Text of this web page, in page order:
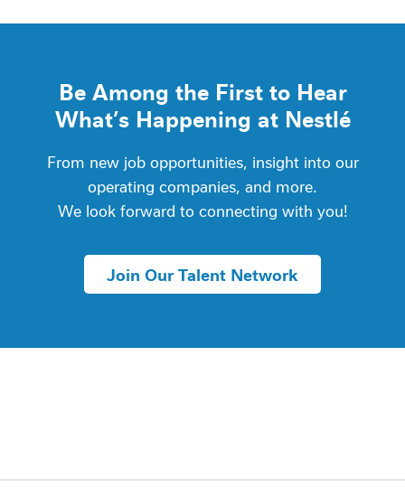
Be Among the First to Hear
What’s Happening at Nestlé
From new job opportunities, insight into our
operating companies, and more.
We look forward to connecting with you!
Join Our Talent Network